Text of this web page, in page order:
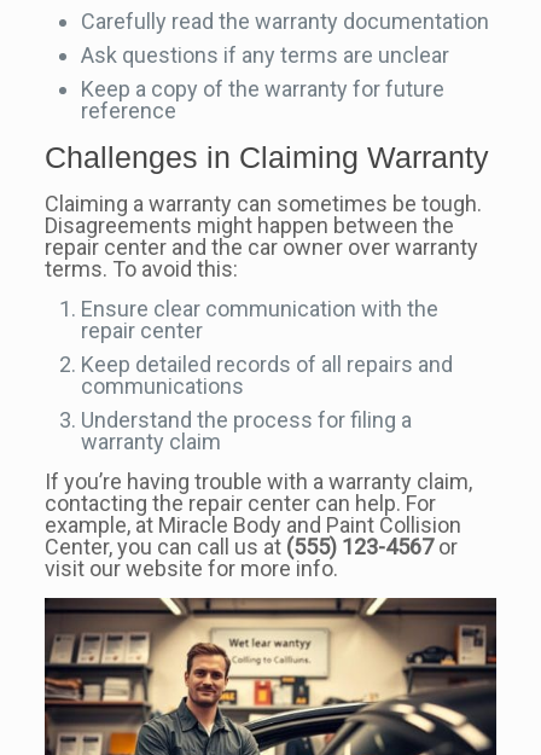
Carefully read the warranty documentation
Ask questions if any terms are unclear
Keep a copy of the warranty for future
reference
Challenges in Claiming Warranty
Claiming a warranty can sometimes be tough.
Disagreements might happen between the
repair center and the car owner over warranty
terms. To avoid this:
Ensure clear communication with the
repair center
Keep detailed records of all repairs and
communications
Understand the process for filing a
warranty claim
If you’re having trouble with a warranty claim,
contacting the repair center can help. For
example, at Miracle Body and Paint Collision
Center, you can call us at (555) 123-4567or
visit our website for more info.